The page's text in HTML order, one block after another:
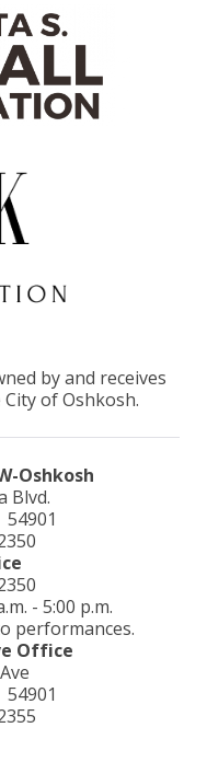
by and receives
of Oshkosh.
Oshkosh
Blvd.
- 5:00 p.m.
performances.
Office